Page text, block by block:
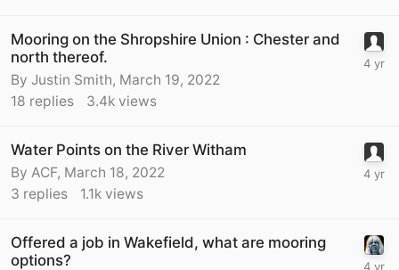
Mooring on the Shropshire Union : Chester and
north thereof.
By Justin Smith, March 19, 2022
18 replies 3.4k views
Water Points on the River Witham
By ACF, March 18, 2022
3 replies 1.1k views
Offered a job in Wakefield, what are mooring
options?